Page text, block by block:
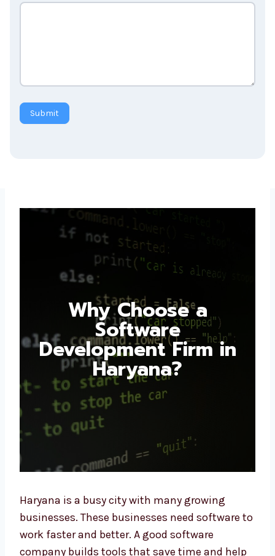
Submit
Why Choose a
Software
Development Firm in
Haryana?
Haryana is a busy city with many growing
businesses. These businesses need software
to work faster and better. A good software
company builds tools that save time and